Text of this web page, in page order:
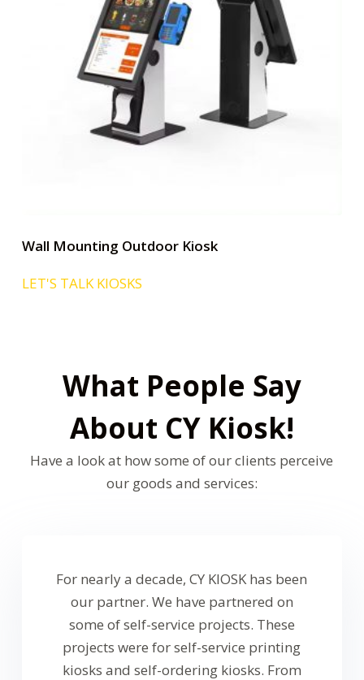
Wall Mounting Outdoor Kiosk
LET'S TALK KIOSKS
What People Say
About CY Kiosk!
Have a look at how some of our clients perceive
our goods and services:
For nearly a decade, CY KlOSK has been
our partner. We have partnered on
some of self-service projects. These
projects were for self-service printing
kiosks and self-ordering kiosks. From